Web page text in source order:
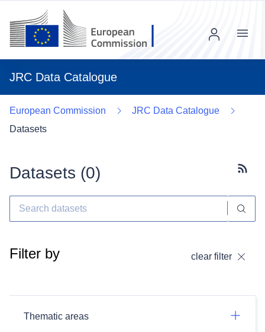
JRC Data Catalogue
Menu
European Commission
JRC Data Catalogue
Datasets
Datasets (0)
Filter by clear filter
Thematic areas